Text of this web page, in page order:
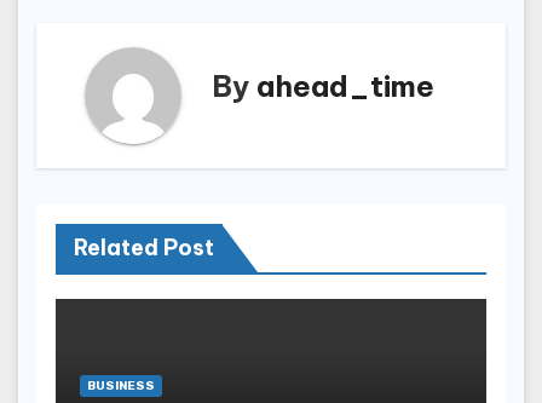
By ahead_time
Related Post
BUSINESS